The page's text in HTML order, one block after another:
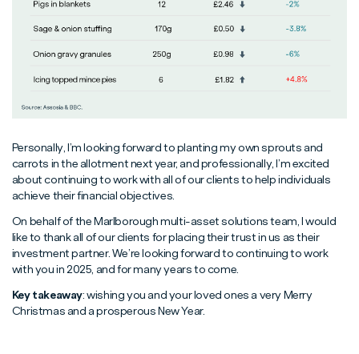
Personally, I’m looking forward to planting my own sprouts and
carrots in the allotment next year, and professionally, I’m excited
about continuing to work with all of our clients to help individuals
achieve their financial objectives.
On behalf of the Marlborough multi-asset solutions team, I would
like to thank all of our clients for placing their trust in us as their
investment partner. We’re looking forward to continuing to work
with you in 2025, and for many years to come.
Key takeaway: wishing you and your loved ones a very Merry
Christmas and a prosperous New Year.